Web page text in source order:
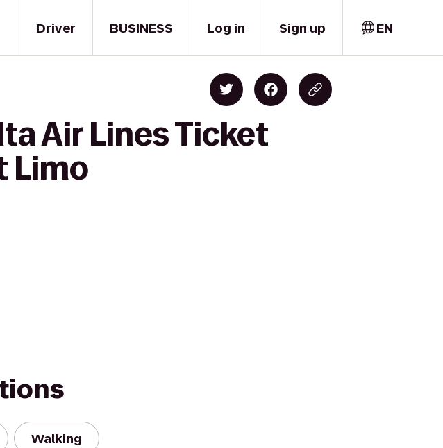
Driver BUSINESS Log in Sign up EN
Air Lines Ticket
Limo
Walking